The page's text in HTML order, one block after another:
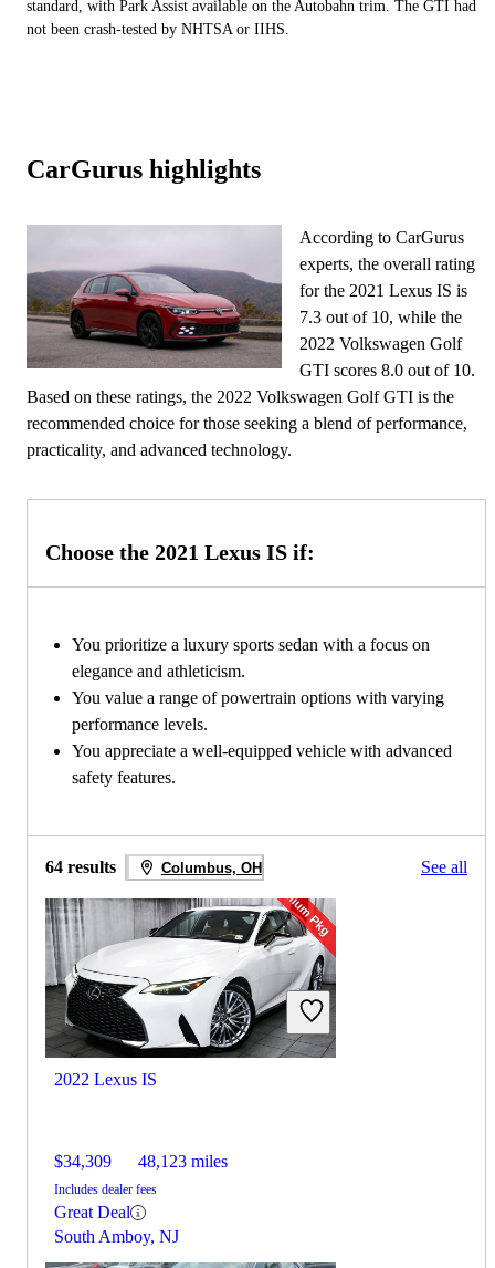
standard, with Park Assist available on the Autobahn trim. The GTI had
not been crash-tested by NHTSA or IIHS.
CarGurus highlights
According to CarGurus
experts, the overall rating
for the 2021 Lexus IS is
7.3 out of 10, while the
2022 Volkswagen Golf
GTI scores 8.0 out of 10.
Based on these ratings, the 2022 Volkswagen Golf GTI is the
recommended choice for those seeking a blend of performance,
practicality, and advanced technology.
Choose the 2021 Lexus IS if:
You prioritize a luxury sports sedan with a focus on
elegance and athleticism.
You value a range of powertrain options with varying
performance levels.
You appreciate a well-equipped vehicle with advanced
safety features.
64 results Columbus, OH See all
2022 Lexus IS
$34,309 48,123 miles
Includes dealer fees
Great Deal
South Amboy, NJ